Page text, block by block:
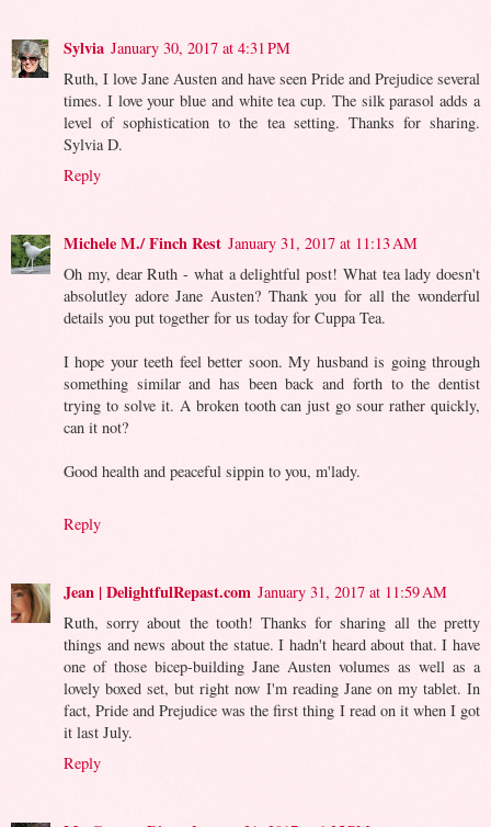
Sylvia January 30, 2017 at 4:31 PM
Ruth, I love Jane Austen and have seen Pride and Prejudice several
times. I love your blue and white tea cup. The silk parasol adds a
level of sophistication to the tea setting. Thanks for sharing.
Sylvia D.
Reply
Michele M./ Finch Rest January 31, 2017 at 11:13 AM
Oh my, dear Ruth - what a delightful post! What tea lady doesn't
absolutley adore Jane Austen? Thank you for all the wonderful
details you put together for us today for Cuppa Tea.
I hope your teeth feel better soon. My husband is going through
something similar and has been back and forth to the dentist
trying to solve it. A broken tooth can just go sour rather quickly,
can it not?
Good health and peaceful sippin to you, m'lady.
Reply
Jean | DelightfulRepast.com January 31, 2017 at 11:59 AM
Ruth, sorry about the tooth! Thanks for sharing all the pretty
things and news about the statue. I hadn't heard about that. I have
one of those bicep-building Jane Austen volumes as well as a
lovely boxed set, but right now I'm reading Jane on my tablet. In
fact, Pride and Prejudice was the first thing I read on it when I got
it last July.
Reply